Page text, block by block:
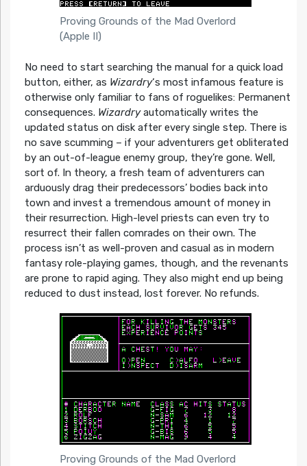
Proving Grounds of the Mad Overlord
(Apple II)
No need to start searching the manual for a quick load
button, either, as Wizardry‘s most infamous feature is
otherwise only familiar to fans of roguelikes: Permanent
consequences. Wizardryautomatically writes the
updated status on disk after every single step. There is
no save scumming – if your adventurers get obliterated
by an out-of-league enemy group, they’re gone. Well,
sort of. In theory, a fresh team of adventurers can
arduously drag their predecessors’ bodies back into
town and invest a tremendous amount of money in
their resurrection. High-level priests can even try to
resurrect their fallen comrades on their own. The
process isn’t as well-proven and casual as in modern
fantasy role-playing games, though, and the revenants
are prone to rapid aging. They also might end up being
reduced to dust instead, lost forever. No refunds.
Proving Grounds of the Mad Overlord